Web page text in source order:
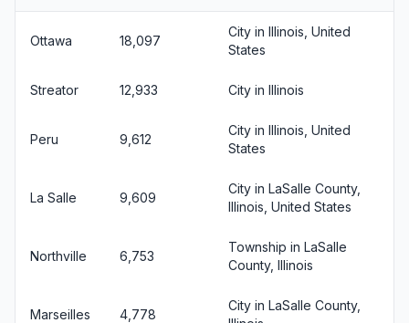
Ottawa 18,097
City in Illinois, United
States
Streator 12,933 City in Illinois
Peru 9,612
City in Illinois, United
States
La Salle 9,609
City in LaSalle County,
Illinois, United States
Northville 6,753
Township in LaSalle
County, Illinois
Marseilles 4,778
City in LaSalle County,